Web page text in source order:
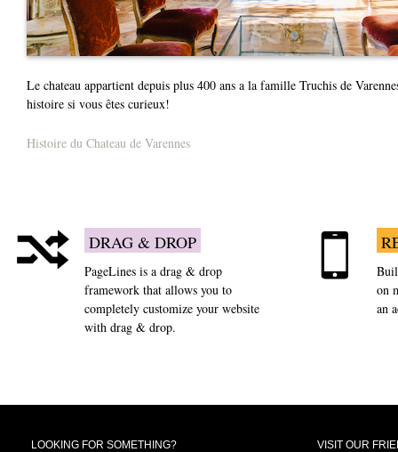
Le chateau appartient depuis plus 400 ans a la famille Truchis de
histoire si vous êtes curieux!
Histoire du Chateau de Varennes
DRAG & DROP
PageLines is a drag & drop
framework that allows you to
completely customize your website
with drag & drop.
on
an
LOOKING FOR SOMETHING? VISIT OUR